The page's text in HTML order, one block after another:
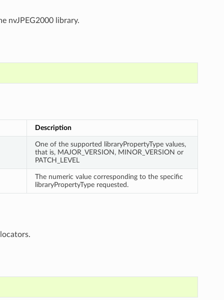
nvJPEG2000 library.
Description
One of the supported libraryPropertyType values,
that is, MAJOR_VERSION, MINOR_VERSION or
PATCH_LEVEL
The numeric value corresponding to the specific
libraryPropertyType requested.